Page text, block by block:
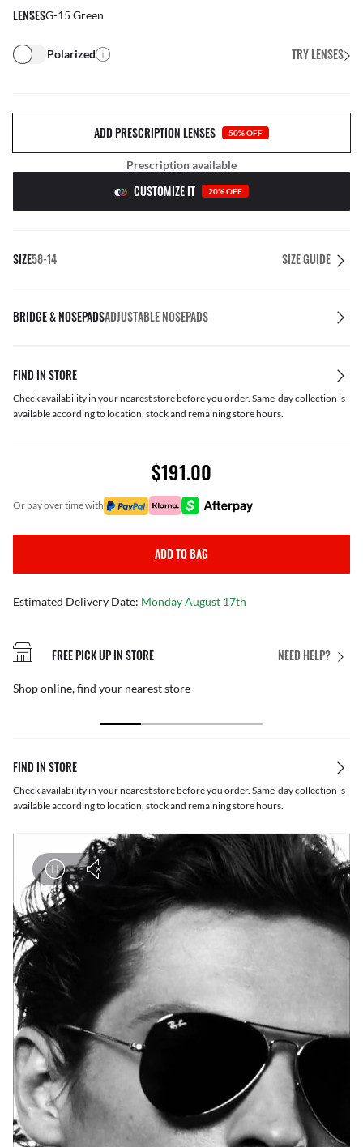
LENSESG-15 Green
Polarized TRY LENSES
ADD PRESCRIPTION LENSES 50% OFF
Prescription available
CUSTOMIZE IT 20% OFF
SIZE58-14 SIZE GUIDE
BRIDGE & NOSEPADSADJUSTABLE NOSEPADS
FIND IN STORE
Check availability in your nearest store before you order. Same-day collection is
available according to location, stock and remaining store hours.
$191.00
or pay over time with
ADD TO BAG
Estimated Delivery Date: Monday August 17th
NEED HELP?
FREE PICK UP IN STORE
Shop online, find your nearest store
FIND IN STORE
Check availability in your nearest store before you order. Same-day collection is
available according to location, stock and remaining store hours.